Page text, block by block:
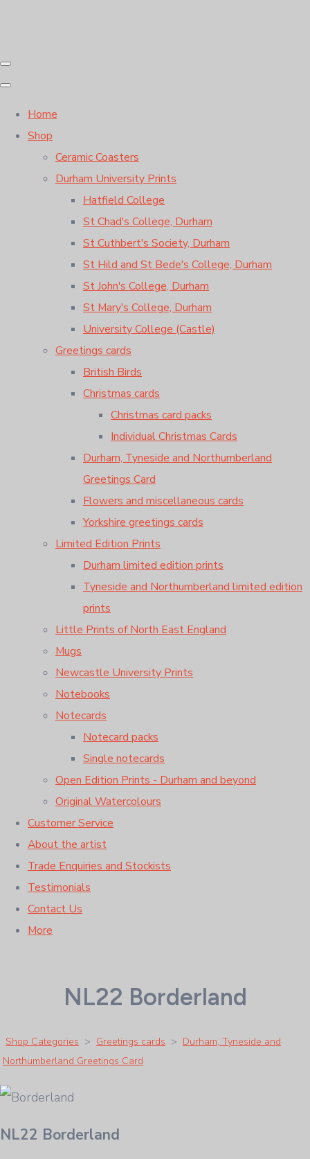
Home
Shop
Ceramic Coasters
Durham University Prints
Hatfield College
St Chad's College, Durham
St Cuthbert's Society, Durham
St Hild and St Bede's College, Durham
St John's College, Durham
St Mary's College, Durham
University College (Castle)
Greetings cards
British Birds
Christmas cards
Christmas card packs
Individual Christmas Cards
Durham, Tyneside and Northumberland
Greetings Card
Flowers and miscellaneous cards
Yorkshire greetings cards
Limited Edition Prints
Durham limited edition prints
Tyneside and Northumberland limited edition
prints
Little Prints of North East England
Mugs
Newcastle University Prints
Notebooks
Notecards
Notecard packs
Single notecards
Open Edition Prints - Durham and beyond
Original Watercolours
Customer Service
About the artist
Trade Enquiries and Stockists
Testimonials
Contact Us
More
NL22 Borderland
Shop Categories > Greetings cards > Durham, Tyneside and
Northumberland Greetings Card
NL22 Borderland